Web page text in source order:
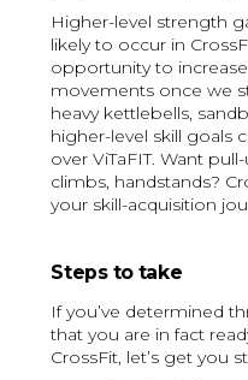
Higher-level strength
likely to occur in
opportunity to
movements once we
heavy kettlebells,
higher-level skill goals
over ViTaFIT. Want
climbs, handstands?
your skill-acquisition
Steps to take
If you’ve determined
that you are in fact
CrossFit, let’s get you